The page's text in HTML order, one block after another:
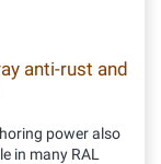
anti-rust and
power also
in many RAL